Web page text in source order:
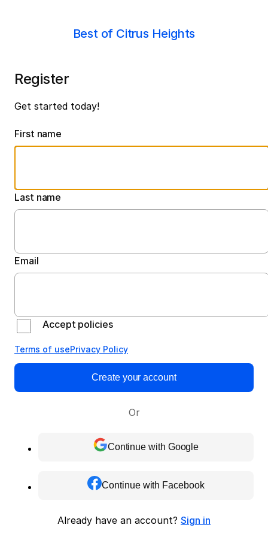
Best of Citrus Heights
Register
Get started today!
First name
Last name
Email
Accept policies
Terms of usePrivacy Policy
Create your account
Or
Continue with Google
Continue with Facebook
Already have an account? Sign in